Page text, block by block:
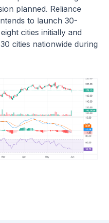
planned. Reliance
to launch 30-
cities initially and
cities nationwide during